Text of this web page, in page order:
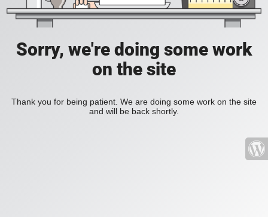
Sorry, we're doing some work
on the site
Thank you for being patient. We are doing some work on the site
and will be back shortly.